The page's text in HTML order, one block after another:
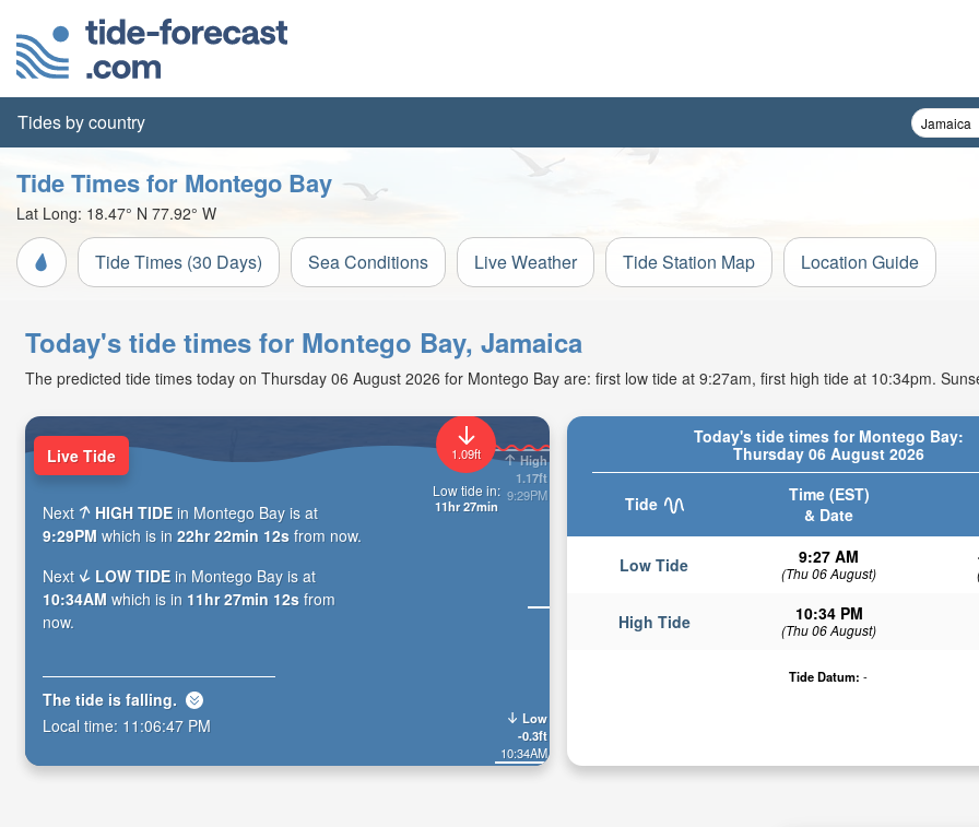
Tides by country
Tide Times for Montego Bay
Lat Long: 18.47° N 77.92° W
Tide Times (30 Days) Sea Conditions Live Weather Tide Station Map Location Guide
Today's tide times for Montego Bay, Jamaica
The predicted tide times today on Thursday 06 August 2026 for Montego Bay are: first low tide at 9:27am, first high tide at 10:34pm.
Today's tide times for Montego Bay:
Thursday 06 August 2026
Tide
Time (EST)
& Date
Low Tide 9:27 AM
(Thu 06 August)
High Tide 10:34 PM
(Thu 06 August)
Tide Datum: -
High
1.17ft
9:29PM
Low
-0.3ft
10:34AM
1.09ft
Low tide in:
11hr 27min
Live Tide
Next HIGH TIDE in Montego Bay is at
9:29PM which is in 22hr 22min 11s from now.
Next
LOW TIDE in Montego Bay is at
10:34AM which is in 11hr 27min 11s from
now.
The tide is falling.
Local time: 11:06:48 PM